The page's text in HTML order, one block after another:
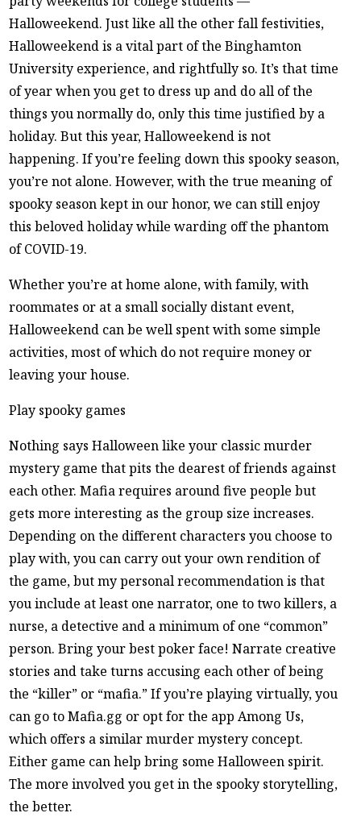
Halloweekend. Just like all the other fall festivities,
Halloweekend is a vital part of the Binghamton
University experience, and rightfully so. It’s that time
of year when you get to dress up and do all of the
things you normally do, only this time justified by a
holiday. But this year, Halloweekend is not
happening. If you’re feeling down this spooky season,
you’re not alone. However, with the true meaning of
spooky season kept in our honor, we can still enjoy
this beloved holiday while warding off the phantom
of COVID-19.
Whether you’re at home alone, with family, with
roommates or at a small socially distant event,
Halloweekend can be well spent with some simple
activities, most of which do not require money or
leaving your house.
Play spooky games
Nothing says Halloween like your classic murder
mystery game that pits the dearest of friends against
each other. Mafia requires around five people but
gets more interesting as the group size increases.
Depending on the different characters you choose to
play with, you can carry out your own rendition of
the game, but my personal recommendation is that
you include at least one narrator, one to two killers, a
nurse, a detective and a minimum of one “common”
person. Bring your best poker face! Narrate creative
stories and take turns accusing each other of being
the “killer” or “mafia.” If you’re playing virtually, you
can go to Mafia.gg or opt for the app Among Us,
which offers a similar murder mystery concept.
Either game can help bring some Halloween spirit.
The more involved you get in the spooky storytelling,
the better.